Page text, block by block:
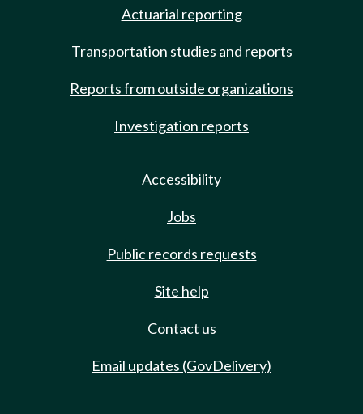
Actuarial reporting
Transportation studies and reports
Reports from outside organizations
Investigation reports
Accessibility
Jobs
Public records requests
Site help
Contact us
Email updates (GovDelivery)